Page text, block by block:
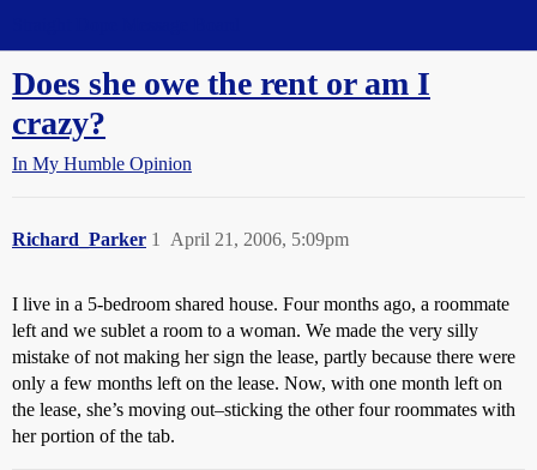
Does she owe the rent or am I
crazy?
In My Humble Opinion
Richard_Parker April 21, 2006, 5:09pm
1
I live in a 5-bedroom shared house. Four months ago, a roommate
left and we sublet a room to a woman. We made the very silly
mistake of not making her sign the lease, partly because there were
only a few months left on the lease. Now, with one month left on
the lease, she’s moving out–sticking the other four roommates with
her portion of the tab.